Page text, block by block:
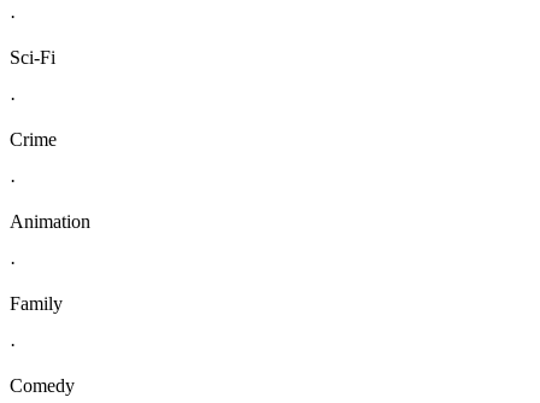
·
Sci-Fi
·
Crime
·
Animation
·
Family
·
Comedy